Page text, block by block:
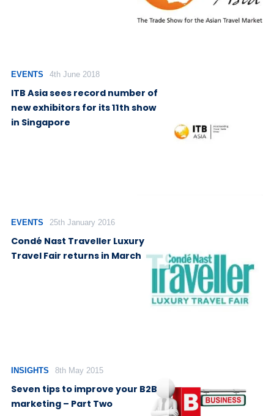
EVENTS 4th June 2018
ITB Asia sees record number of
new exhibitors for its 11th show
in Singapore
EVENTS 25th January 2016
Condé Nast Traveller Luxury
Travel Fair returns in March
INSIGHTS 8th May 2015
Seven tips to improve your B2B
marketing – Part Two